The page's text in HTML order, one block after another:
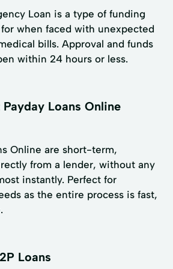
Loan is a type of funding
when faced with unexpected
bills. Approval and funds
within 24 hours or less.
Loans Online
Online are short-term,
from a lender, without any
instantly. Perfect for
as the entire process is fast,
Loans